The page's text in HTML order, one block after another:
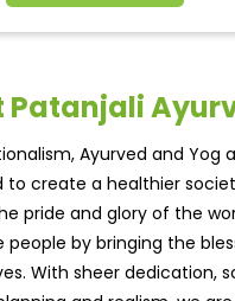
people by bringing the
and realism, we are
story for the world.
an ideal place for the
and a prototype for